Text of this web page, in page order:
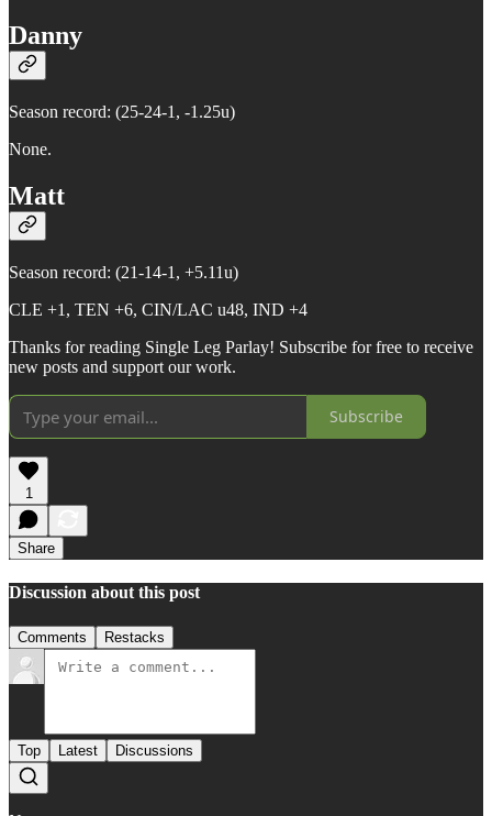
Danny
Season record: (25-24-1, -1.25u)
None.
Matt
Season record: (21-14-1, +5.11u)
CLE +1, TEN +6, CIN/LAC u48, IND +4
Thanks for reading Single Leg Parlay! Subscribe for free to receive
new posts and support our work.
Subscribe
1
Share
Discussion about this post
Comments Restacks
Top Latest Discussions